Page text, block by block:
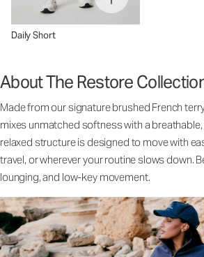
Daily Short
About The Restore
Made from our signature brushed French
mixes unmatched softness with a
relaxed structure is designed to move with
travel, or wherever your routine slows down.
lounging, and low-key movement.